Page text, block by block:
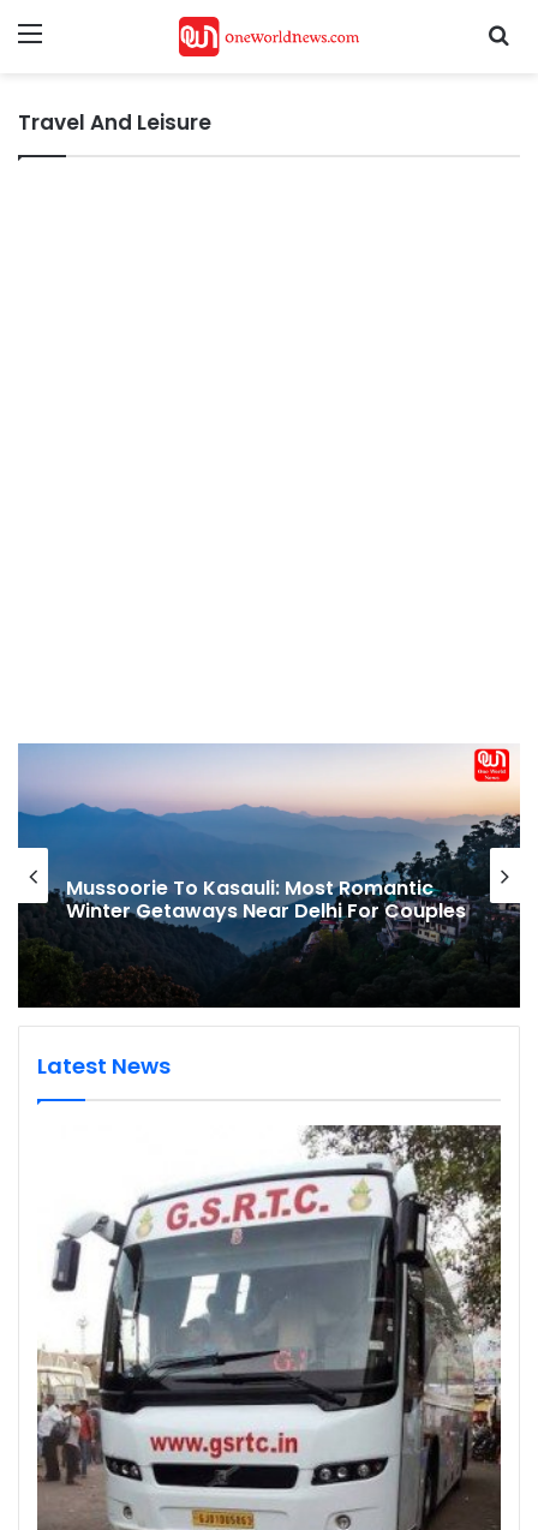
Menu
Travel And Leisure
Mussoorie To Kasauli: Most Romantic
Winter Getaways Near Delhi For Couples
Latest News